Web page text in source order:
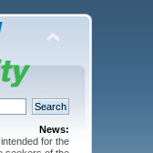
News:
for the